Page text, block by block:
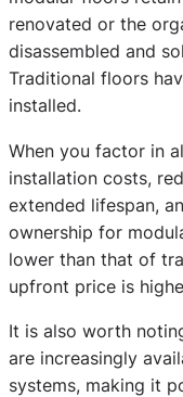
renovated or the
disassembled and
Traditional floors
installed.
When you factor in
installation costs,
extended lifespan,
ownership for
lower than that of
upfront price is
It is also worth
are increasingly
systems, making it